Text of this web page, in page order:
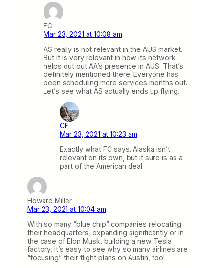
FC
Mar 23, 2021 at 10:08 am
AS really is not relevant in the AUS market.
But it is very relevant in how its network
helps out out AA’s presence in AUS. That’s
definitely mentioned there. Everyone has
been scheduling more services months out.
Let’s see what AS actually ends up flying.
CF
Mar 23, 2021 at 10:23 am
Exactly what FC says. Alaska isn’t
relevant on its own, but it sure is as a
part of the American deal.
Howard Miller
Mar 23, 2021 at 10:04 am
With so many “blue chip” companies relocating
their headquarters, expanding significantly or in
the case of Elon Musk, building a new Tesla
factory, it’s easy to see why so many airlines are
“focusing” their flight plans on Austin, too!